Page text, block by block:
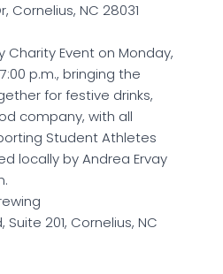
Cornelius, NC 28031
Charity Event on Monday,
p.m., bringing the
for festive drinks,
company, with all
Student Athletes
locally by Andrea Ervay
Suite 201, Cornelius, NC